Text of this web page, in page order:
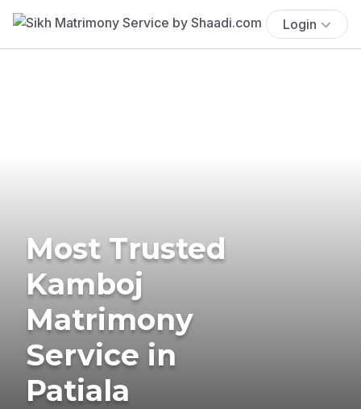
Login
Most Trusted
Kamboj
Matrimony
Service in
Patiala